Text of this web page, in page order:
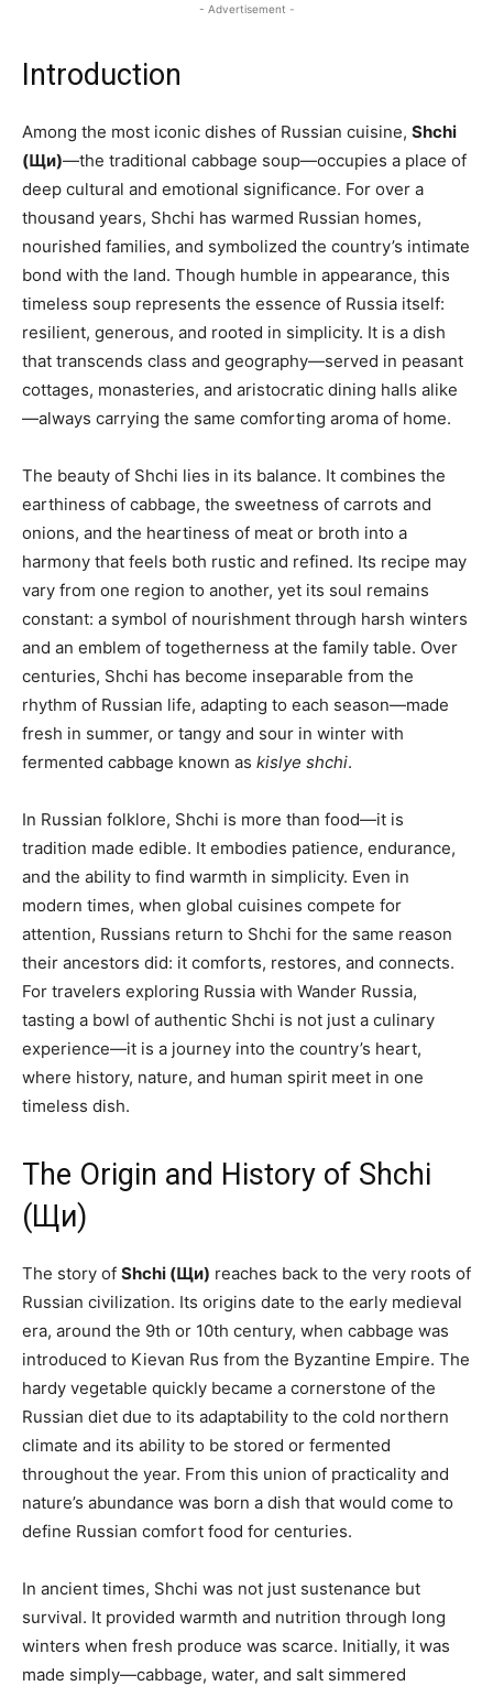
- Advertisement -
Introduction
Among the most iconic dishes of Russian cuisine, Shchi
(Щи)—the traditional cabbage soup—occupies a place of
deep cultural and emotional significance. For over a
thousand years, Shchi has warmed Russian homes,
nourished families, and symbolized the country’s intimate
bond with the land. Though humble in appearance, this
timeless soup represents the essence of Russia itself:
resilient, generous, and rooted in simplicity. It is a dish
that transcends class and geography—served in peasant
cottages, monasteries, and aristocratic dining halls alike
—always carrying the same comforting aroma of home.
The beauty of Shchi lies in its balance. It combines the
earthiness of cabbage, the sweetness of carrots and
onions, and the heartiness of meat or broth into a
harmony that feels both rustic and refined. Its recipe may
vary from one region to another, yet its soul remains
constant: a symbol of nourishment through harsh winters
and an emblem of togetherness at the family table. Over
centuries, Shchi has become inseparable from the
rhythm of Russian life, adapting to each season—made
fresh in summer, or tangy and sour in winter with
fermented cabbage known as kislye shchi.
In Russian folklore, Shchi is more than food—it is
tradition made edible. It embodies patience, endurance,
and the ability to find warmth in simplicity. Even in
modern times, when global cuisines compete for
attention, Russians return to Shchi for the same reason
their ancestors did: it comforts, restores, and connects.
For travelers exploring Russia with Wander Russia,
tasting a bowl of authentic Shchi is not just a culinary
experience—it is a journey into the country’s heart,
where history, nature, and human spirit meet in one
timeless dish.
The Origin and History of Shchi
(Щи)
The story of Shchi (Щи) reaches back to the very roots of
Russian civilization. Its origins date to the early medieval
era, around the 9th or 10th century, when cabbage was
introduced to Kievan Rus from the Byzantine Empire. The
hardy vegetable quickly became a cornerstone of the
Russian diet due to its adaptability to the cold northern
climate and its ability to be stored or fermented
throughout the year. From this union of practicality and
nature’s abundance was born a dish that would come to
define Russian comfort food for centuries.
In ancient times, Shchi was not just sustenance but
survival. It provided warmth and nutrition through long
winters when fresh produce was scarce. Initially, it was
made simply—cabbage, water, and salt simmered